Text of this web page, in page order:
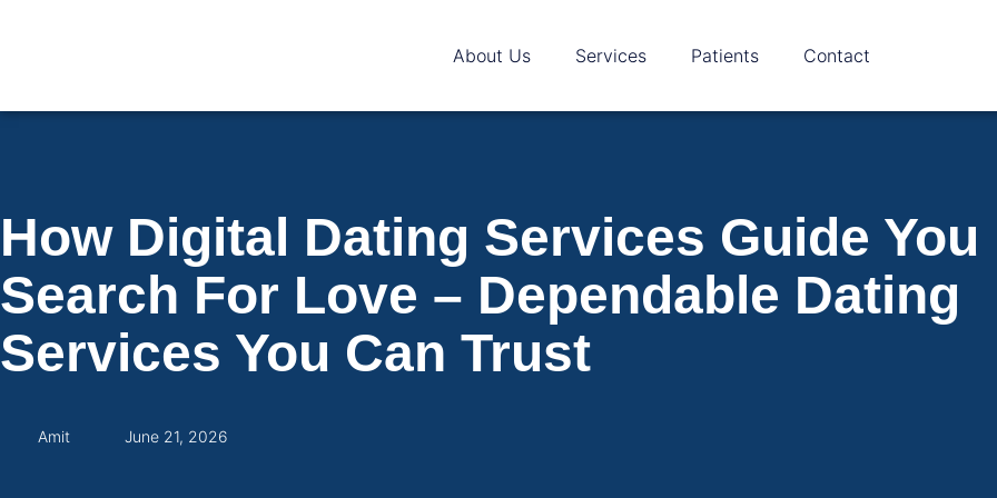
About Us Services Patients Contact
How Digital Dating Services Guide You
Search For Love – Dependable Dating
Services You Can Trust
Amit June 21, 2026